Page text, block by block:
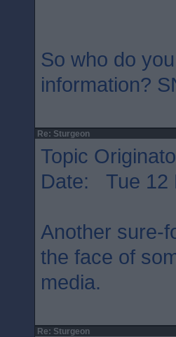
So who do
information?
Re: Sturgeon
Topic
Date: Tue 12
Another sure-
the face of
media.
Re: Sturgeon